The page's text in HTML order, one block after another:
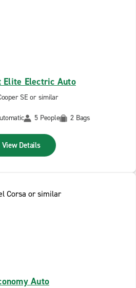
Elite Electric Auto
SE or similar
5 People 2 Bags
View Details
Auto